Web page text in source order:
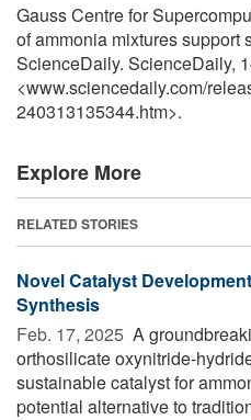
Gauss Centre for
of ammonia mixtures support
ScienceDaily. ScienceDaily,
<www.sciencedaily.com/
240313135344.htm>.
Explore More
RELATED STORIES
Novel Catalyst
Synthesis
Feb. 17, 2025  A
orthosilicate oxynitride-
sustainable catalyst for
potential alternative to